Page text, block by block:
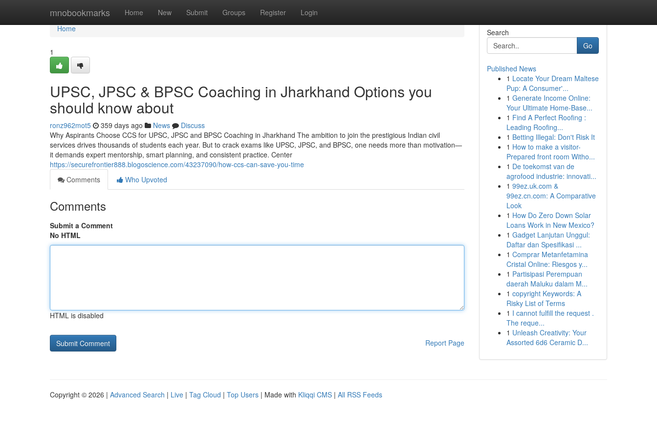
mnobookmarks Home New Submit Groups Register Login
Home
Home
1
UPSC, JPSC & BPSC Coaching in Jharkhand Options you
should know about
ronz962mot5 359 days ago News
Discuss
Why Aspirants Choose CCS for UPSC, JPSC and BPSC Coaching in Jharkhand The ambition to join the prestigious Indian civil
services drives thousands of students each year. But to crack exams like UPSC, JPSC, and BPSC, one needs more than motivation—
it demands expert mentorship, smart planning, and consistent practice. Center
https://securefrontier888.blogoscience.com/43237090/how-ccs-can-save-you-time
Comments
Who Upvoted
Comments
Submit a Comment
No HTML
HTML is disabled
Report Page
Search
Go
Published News
1 Locate Your Dream Maltese
Pup: A Consumer'...
1 Generate Income Online:
Your Ultimate Home-Base...
1 Find A Perfect Roofing :
Leading Roofing...
1 Betting Illegal: Don't Risk It
1 How to make a visitor-
Prepared front room Witho...
1 De toekomst van de
agrofood industrie: innovati...
1 99ez.uk.com &
99ez.cn.com: A Comparative
Look
1 How Do Zero Down Solar
Loans Work in New Mexico?
1 Gadget Lanjutan Unggul:
Daftar dan Spesifikasi ...
1 Comprar Metanfetamina
Cristal Online: Riesgos y...
1 Partisipasi Perempuan
daerah Maluku dalam M...
1 copyright Keywords: A
Risky List of Terms
1 I cannot fulfill the request .
The reque...
1 Unleash Creativity: Your
Assorted 6d6 Ceramic D...
Copyright © 2026 | Advanced Search | Live | Tag Cloud | Top Users | Made with Kliqqi CMS | All RSS Feeds